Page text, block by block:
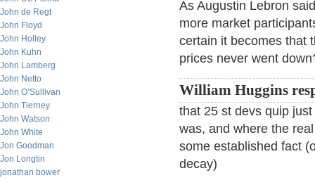
John de Regt
John Floyd
John Holley
John Kuhn
John Lamberg
John Netto
John O’Sullivan
John Tierney
John Watson
John White
Jon Goodman
Jon Longtin
jonathan bower
As Augustin Lebron
more market
certain it becomes that
prices never went
William Huggins
that 25 st devs quip
was, and where the
some established fact
decay)